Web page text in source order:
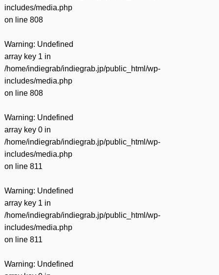
includes/media.php
on line 808
Warning: Undefined
array key 1 in
/home/indiegrab/indiegrab.jp/public_html/wp-
includes/media.php
on line 808
Warning: Undefined
array key 0 in
/home/indiegrab/indiegrab.jp/public_html/wp-
includes/media.php
on line 811
Warning: Undefined
array key 1 in
/home/indiegrab/indiegrab.jp/public_html/wp-
includes/media.php
on line 811
Warning: Undefined